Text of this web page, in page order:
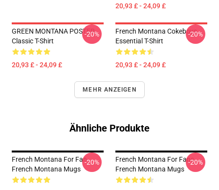
20,93 £ - 24,09 £
GREEN MONTANA POSTER
Classic T-Shirt
20,93 £ - 24,09 £
-20%
French Montana Cokeboys
Essential T-Shirt
20,93 £ - 24,09 £
-20%
MEHR ANZEIGEN
Ähnliche Produkte
French Montana For Fan
French Montana Mugs
-20%
French Montana For Fans
French Montana Mugs
-20%